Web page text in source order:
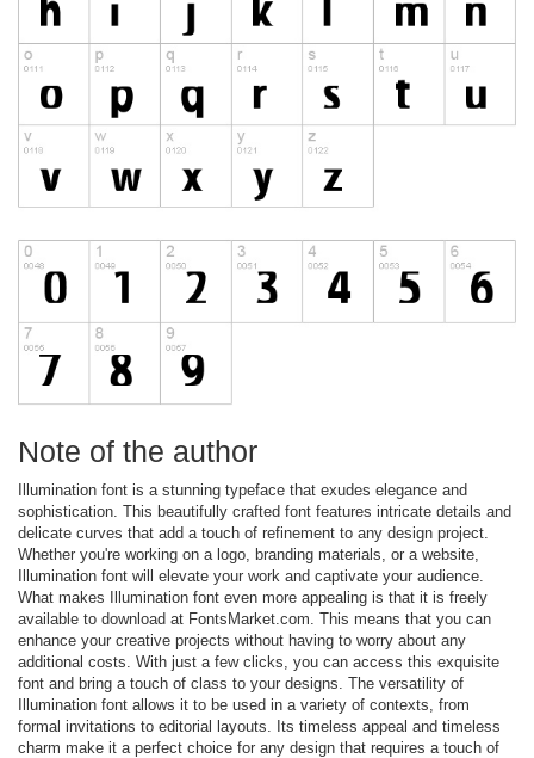
Note of the author
Illumination font is a stunning typeface that exudes elegance and
sophistication. This beautifully crafted font features intricate details and
delicate curves that add a touch of refinement to any design project.
Whether you're working on a logo, branding materials, or a website,
Illumination font will elevate your work and captivate your audience.
What makes Illumination font even more appealing is that it is freely
available to download at FontsMarket.com. This means that you can
enhance your creative projects without having to worry about any
additional costs. With just a few clicks, you can access this exquisite
font and bring a touch of class to your designs. The versatility of
Illumination font allows it to be used in a variety of contexts, from
formal invitations to editorial layouts. Its timeless appeal and timeless
charm make it a perfect choice for any design that requires a touch of